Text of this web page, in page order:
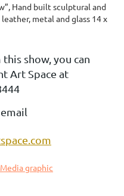
Hand built sculptural and
metal and glass 14 x
show, you can
Art Space at
graphic